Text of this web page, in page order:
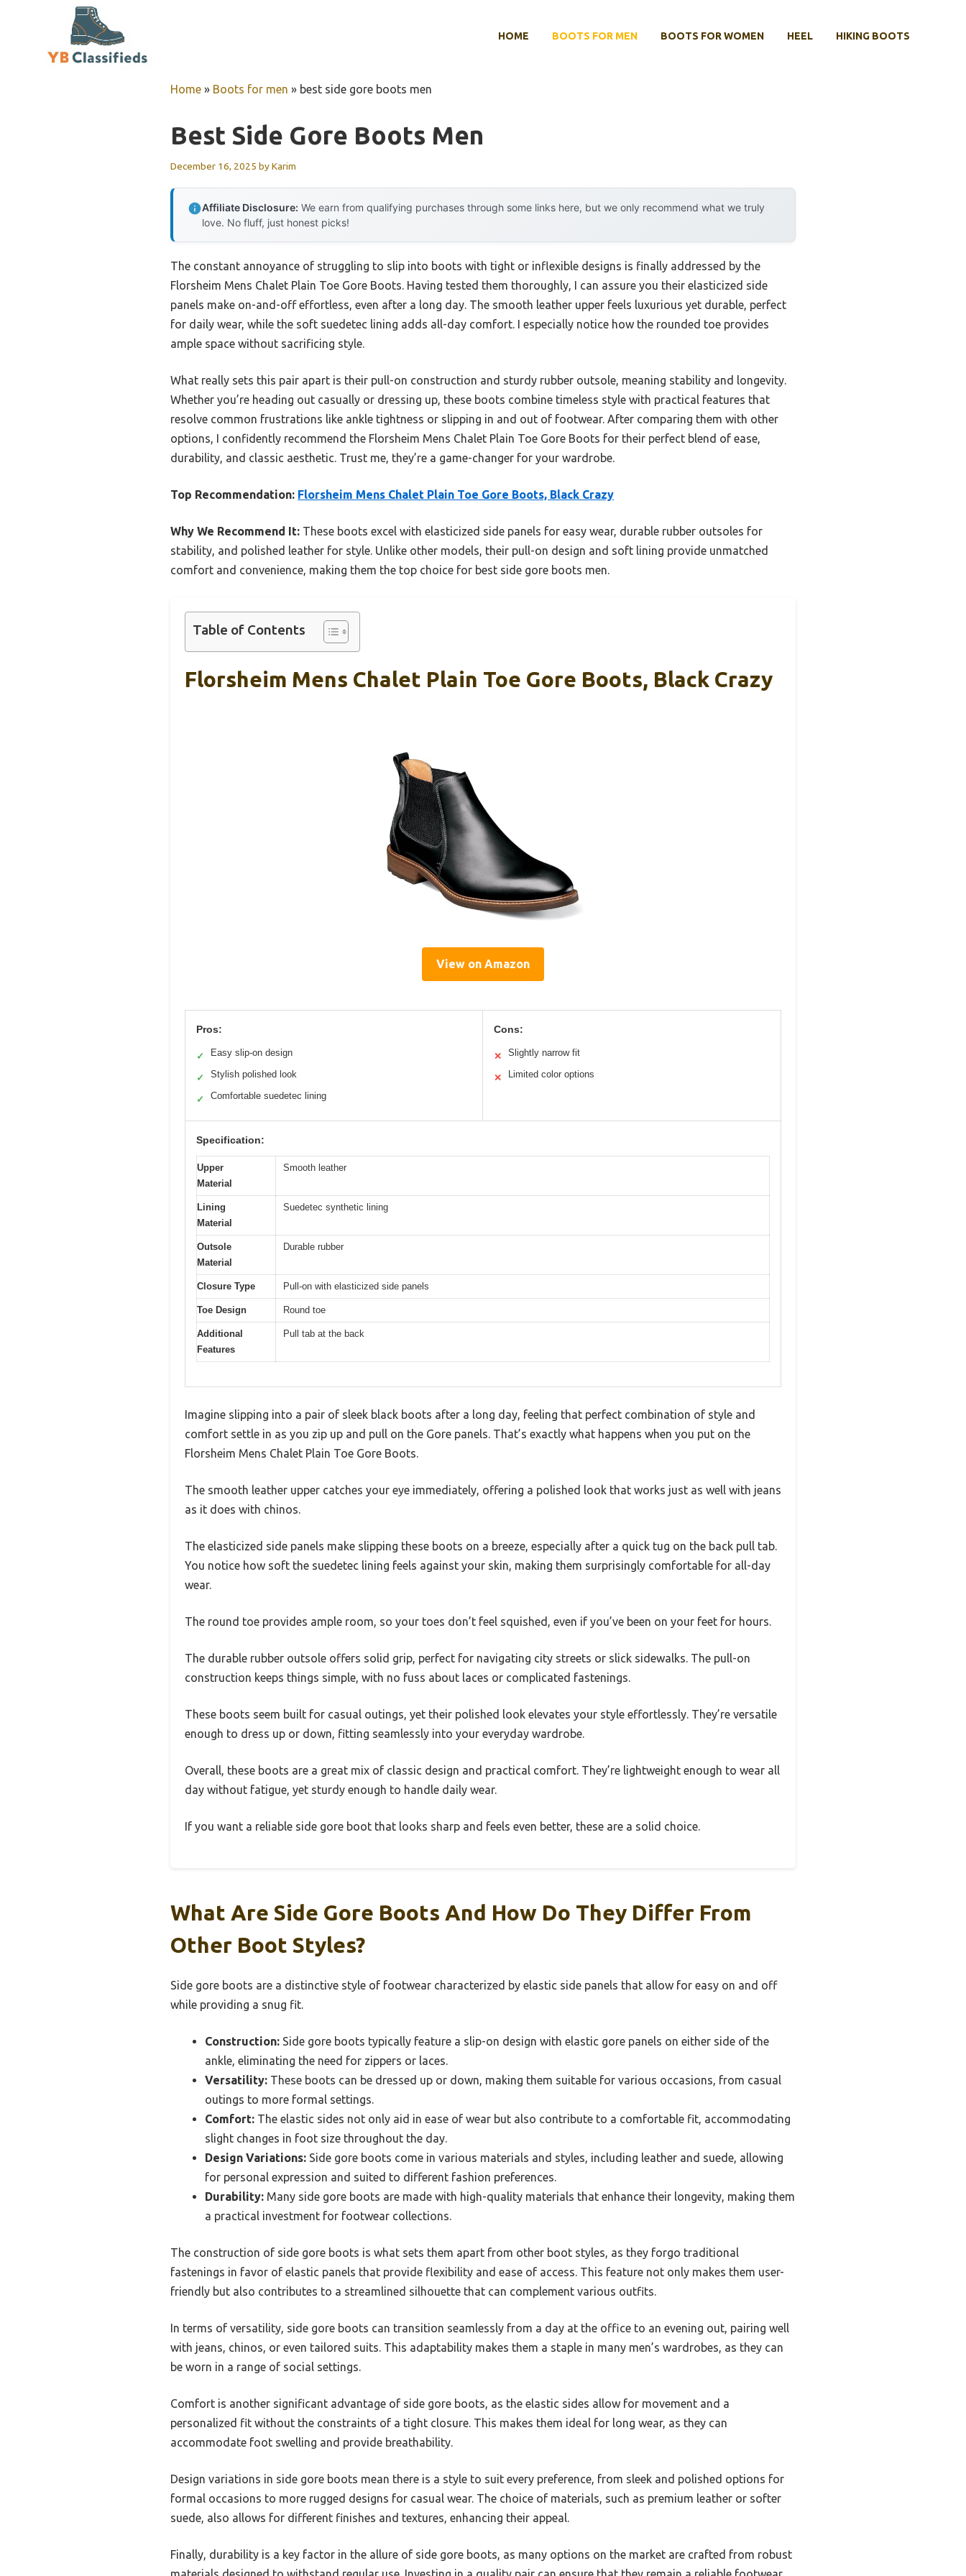
HOME BOOTS FOR MEN BOOTS FOR WOMEN HEEL HIKING BOOTS
Home » Boots for men » best side gore boots men
Best Side Gore Boots Men
December 16, 2025 byKarim
Affiliate Disclosure: We earn from qualifying purchases through some links here, but we only recommend what we truly
love. No fluff, just honest picks!
The constant annoyance of struggling to slip into boots with tight or inflexible designs is finally addressed by the
Florsheim Mens Chalet Plain Toe Gore Boots. Having tested them thoroughly, I can assure you their elasticized side
panels make on-and-off effortless, even after a long day. The smooth leather upper feels luxurious yet durable, perfect
for daily wear, while the soft suedetec lining adds all-day comfort. I especially notice how the rounded toe provides
ample space without sacrificing style.
What really sets this pair apart is their pull-on construction and sturdy rubber outsole, meaning stability and longevity.
Whether you’re heading out casually or dressing up, these boots combine timeless style with practical features that
resolve common frustrations like ankle tightness or slipping in and out of footwear. After comparing them with other
options, I confidently recommend the Florsheim Mens Chalet Plain Toe Gore Boots for their perfect blend of ease,
durability, and classic aesthetic. Trust me, they’re a game-changer for your wardrobe.
Top Recommendation: Florsheim Mens Chalet Plain Toe Gore Boots, Black Crazy
Why We Recommend It: These boots excel with elasticized side panels for easy wear, durable rubber outsoles for
stability, and polished leather for style. Unlike other models, their pull-on design and soft lining provide unmatched
comfort and convenience, making them the top choice for best side gore boots men.
Table of Contents
Florsheim Mens Chalet Plain Toe Gore Boots, Black Crazy
View on Amazon
Pros:
✓ Easy slip-on design
✓ Stylish polished look
✓ Comfortable suedetec lining
Cons:
✕ Slightly narrow fit
✕ Limited color options
Specification:
Upper
Material
Smooth leather
Lining
Material
Suedetec synthetic lining
Outsole
Material
Durable rubber
Closure Type Pull-on with elasticized side panels
Toe Design Round toe
Additional
Features
Pull tab at the back
Imagine slipping into a pair of sleek black boots after a long day, feeling that perfect combination of style and
comfort settle in as you zip up and pull on the Gore panels. That’s exactly what happens when you put on the
Florsheim Mens Chalet Plain Toe Gore Boots.
The smooth leather upper catches your eye immediately, offering a polished look that works just as well with jeans
as it does with chinos.
The elasticized side panels make slipping these boots on a breeze, especially after a quick tug on the back pull tab.
You notice how soft the suedetec lining feels against your skin, making them surprisingly comfortable for all-day
wear.
The round toe provides ample room, so your toes don’t feel squished, even if you’ve been on your feet for hours.
The durable rubber outsole offers solid grip, perfect for navigating city streets or slick sidewalks. The pull-on
construction keeps things simple, with no fuss about laces or complicated fastenings.
These boots seem built for casual outings, yet their polished look elevates your style effortlessly. They’re versatile
enough to dress up or down, fitting seamlessly into your everyday wardrobe.
Overall, these boots are a great mix of classic design and practical comfort. They’re lightweight enough to wear all
day without fatigue, yet sturdy enough to handle daily wear.
If you want a reliable side gore boot that looks sharp and feels even better, these are a solid choice.
What Are Side Gore Boots And How Do They Differ From
Other Boot Styles?
Side gore boots are a distinctive style of footwear characterized by elastic side panels that allow for easy on and off
while providing a snug fit.
Construction: Side gore boots typically feature a slip-on design with elastic gore panels on either side of the
ankle, eliminating the need for zippers or laces.
Versatility: These boots can be dressed up or down, making them suitable for various occasions, from casual
outings to more formal settings.
Comfort: The elastic sides not only aid in ease of wear but also contribute to a comfortable fit, accommodating
slight changes in foot size throughout the day.
Design Variations: Side gore boots come in various materials and styles, including leather and suede, allowing
for personal expression and suited to different fashion preferences.
Durability: Many side gore boots are made with high-quality materials that enhance their longevity, making them
a practical investment for footwear collections.
The construction of side gore boots is what sets them apart from other boot styles, as they forgo traditional
fastenings in favor of elastic panels that provide flexibility and ease of access. This feature not only makes them user-
friendly but also contributes to a streamlined silhouette that can complement various outfits.
In terms of versatility, side gore boots can transition seamlessly from a day at the office to an evening out, pairing well
with jeans, chinos, or even tailored suits. This adaptability makes them a staple in many men’s wardrobes, as they can
be worn in a range of social settings.
Comfort is another significant advantage of side gore boots, as the elastic sides allow for movement and a
personalized fit without the constraints of a tight closure. This makes them ideal for long wear, as they can
accommodate foot swelling and provide breathability.
Design variations in side gore boots mean there is a style to suit every preference, from sleek and polished options for
formal occasions to more rugged designs for casual wear. The choice of materials, such as premium leather or softer
suede, also allows for different finishes and textures, enhancing their appeal.
Finally, durability is a key factor in the allure of side gore boots, as many options on the market are crafted from robust